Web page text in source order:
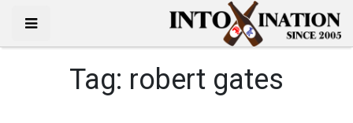
Tag: robert gates